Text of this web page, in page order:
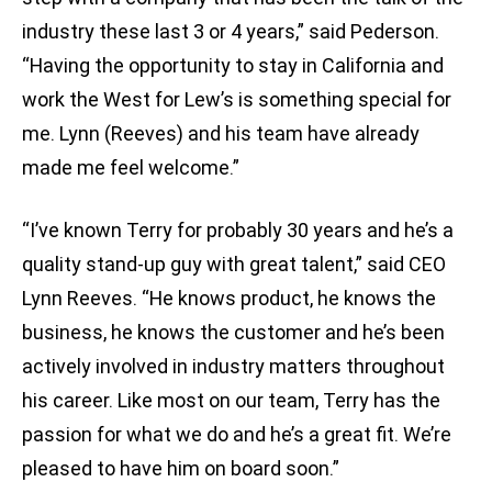
industry these last 3 or 4 years,” said Pederson.
“Having the opportunity to stay in California and
work the West for Lew’s is something special for
me. Lynn (Reeves) and his team have already
made me feel welcome.”
“I’ve known Terry for probably 30 years and he’s a
quality stand-up guy with great talent,” said CEO
Lynn Reeves. “He knows product, he knows the
business, he knows the customer and he’s been
actively involved in industry matters throughout
his career. Like most on our team, Terry has the
passion for what we do and he’s a great fit. We’re
pleased to have him on board soon.”